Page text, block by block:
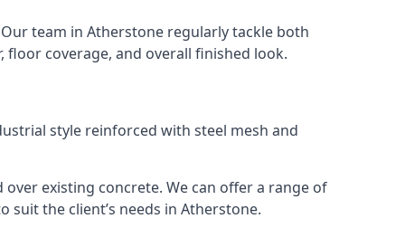
team in Atherstone regularly tackle both
coverage, and overall finished look.
style reinforced with steel mesh and
existing concrete. We can offer a range of
the client’s needs in Atherstone.